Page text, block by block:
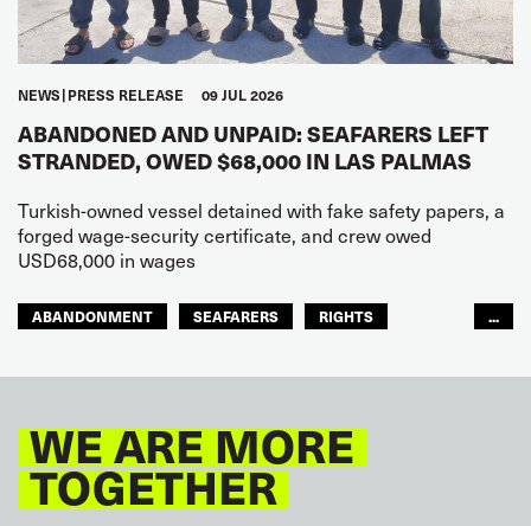
NEWS PRESS RELEASE 09 JUL 2026
ABANDONED AND UNPAID: SEAFARERS LEFT
STRANDED, OWED $68,000 IN LAS PALMAS
Turkish-owned vessel detained with fake safety papers, a
forged wage-security certificate, and crew owed
USD68,000 in wages
ABANDONMENT SEAFARERS
RIGHTS
...
WE ARE MORE
TOGETHER